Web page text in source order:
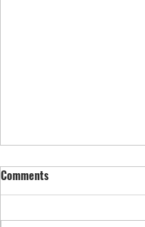
Comments